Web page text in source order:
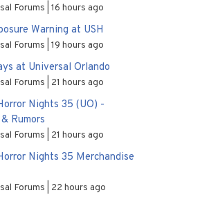
Forums 16 hours ago
Warning at USH
Forums 19 hours ago
at Universal Orlando
Forums 21 hours ago
Nights 35 (UO) -
Rumors
Forums 21 hours ago
Nights 35 Merchandise
Forums 22 hours ago